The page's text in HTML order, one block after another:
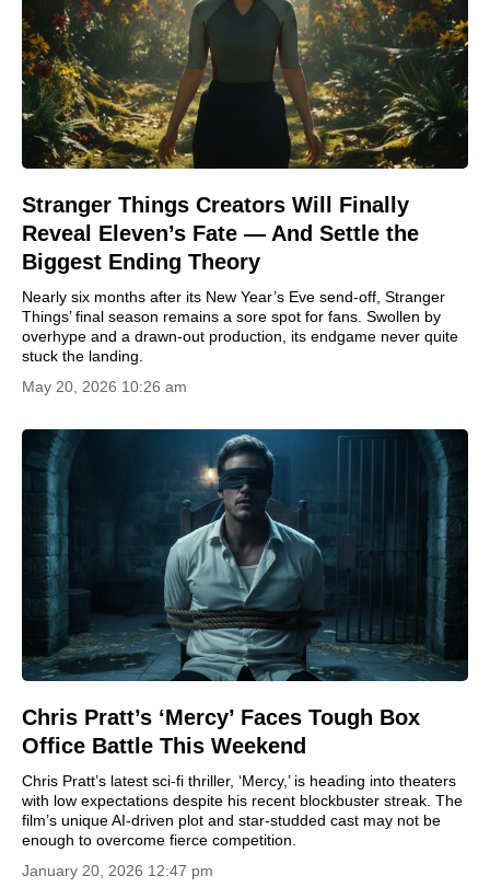
Stranger Things Creators Will Finally
Reveal Eleven’s Fate — And Settle the
Biggest Ending Theory
Nearly six months after its New Year’s Eve send-off, Stranger
Things’ final season remains a sore spot for fans. Swollen by
overhype and a drawn-out production, its endgame never quite
stuck the landing.
May 20, 2026 10:26 am
Chris Pratt’s ‘Mercy’ Faces Tough Box
Office Battle This Weekend
Chris Pratt’s latest sci-fi thriller, ‘Mercy,’ is heading into theaters
with low expectations despite his recent blockbuster streak. The
film’s unique AI-driven plot and star-studded cast may not be
enough to overcome fierce competition.
January 20, 2026 12:47 pm